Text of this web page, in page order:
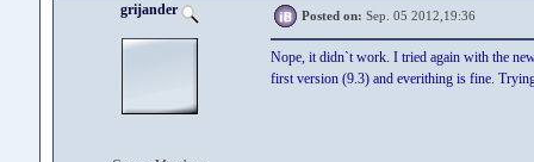
grijander Posted on: Sep. 05 2012,19:36
Nope, it didn`t work. I tried again with the
first version (9.3) and everithing is fine.